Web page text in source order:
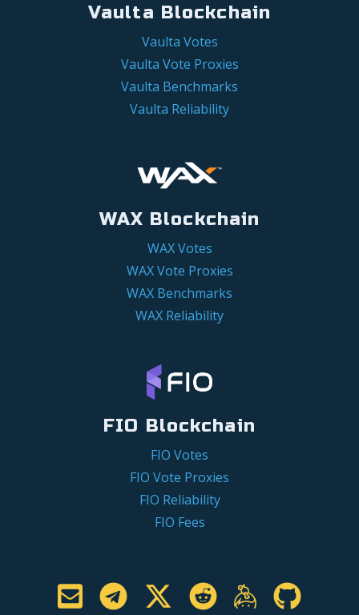
Vaulta Blockchain
Vaulta Votes
Vaulta Vote Proxies
Vaulta Benchmarks
Vaulta Reliability
WAX Blockchain
WAX Votes
WAX Vote Proxies
WAX Benchmarks
WAX Reliability
FIO Blockchain
FIO Votes
FIO Vote Proxies
FIO Reliability
FIO Fees